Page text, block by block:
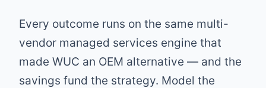
Every outcome runs on the same multi-
vendor managed services engine that
made WUC an OEM alternative — and the
savings fund the strategy. Model the